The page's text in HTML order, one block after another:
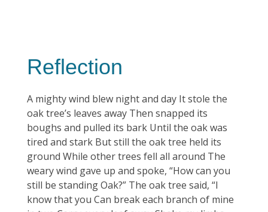
Reflection
A mighty wind blew night and day It stole the
oak tree’s leaves away Then snapped its
boughs and pulled its bark Until the oak was
tired and stark But still the oak tree held its
ground While other trees fell all around The
weary wind gave up and spoke, “How can you
still be standing Oak?” The oak tree said, “I
know that you Can break each branch of mine